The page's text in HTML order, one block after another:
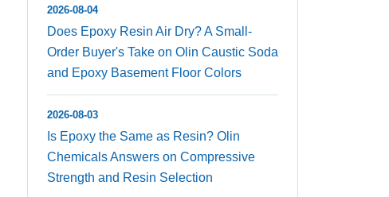
2026-08-04
Does Epoxy Resin Air Dry? A Small-
Order Buyer's Take on Olin Caustic Soda
and Epoxy Basement Floor Colors
2026-08-03
Is Epoxy the Same as Resin? Olin
Chemicals Answers on Compressive
Strength and Resin Selection